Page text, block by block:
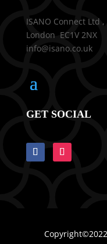
ISANO Connect Ltd
London EC1V 2NX
info@isano.co.uk
GET SOCIAL